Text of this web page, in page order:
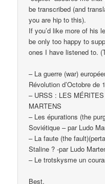
be transcribed (and
you are hip to this).
If you’d like more of his
be only too happy to
ones I have listened to.
– La guerre (war)
Révolution d’Octobre de
– URSS : LES
MARTENS
– Les épurations (the
Soviétique – par Ludo
– La faute (the
Staline ? -par Ludo
– Le trotskysme un
Best,